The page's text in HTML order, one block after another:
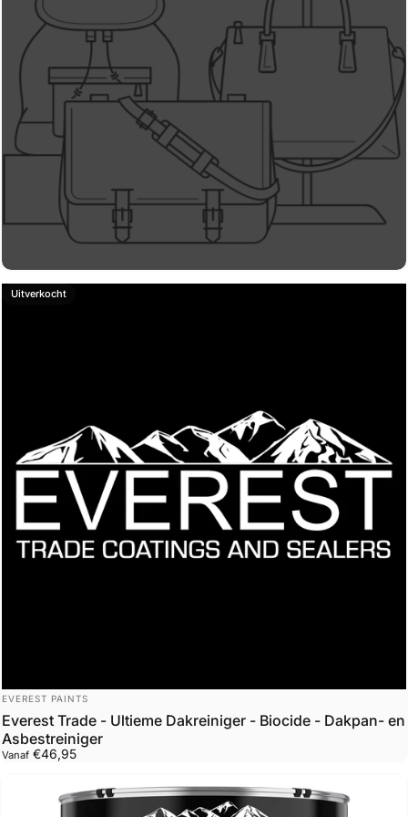
Uitverkocht
Leverancier:
EVEREST PAINTS
Everest Trade - Ultieme Dakreiniger - Biocide - Dakpan- en
Asbestreiniger
Vanaf€46,95